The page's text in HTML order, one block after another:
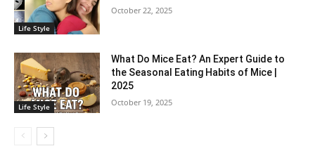
Life Style
October 22, 2025
Life Style
What Do Mice Eat? An Expert Guide to
the Seasonal Eating Habits of Mice |
2025
October 19, 2025